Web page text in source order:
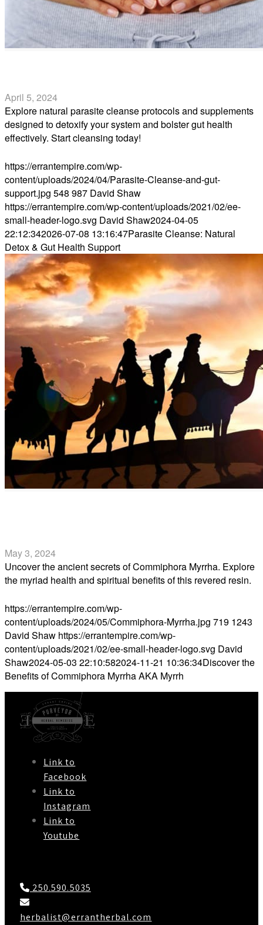
April 5, 2024
Explore natural parasite cleanse protocols and supplements
designed to detoxify your system and bolster gut health
effectively. Start cleansing today!
https://errantempire.com/wp-
content/uploads/2024/04/Parasite-Cleanse-and-gut-
support.jpg 548 987 David Shaw
https://errantempire.com/wp-content/uploads/2021/02/ee-
small-header-logo.svg David Shaw2024-04-05
22:12:342026-07-08 13:16:47Parasite Cleanse: Natural
Detox & Gut Health Support
May 3, 2024
Uncover the ancient secrets of Commiphora Myrrha. Explore
the myriad health and spiritual benefits of this revered resin.
https://errantempire.com/wp-
content/uploads/2024/05/Commiphora-Myrrha.jpg 719 1243
David Shaw https://errantempire.com/wp-
content/uploads/2021/02/ee-small-header-logo.svg David
Shaw2024-05-03 22:10:582024-11-21 10:36:34Discover the
Benefits of Commiphora Myrrha AKA Myrrh
Link to
Facebook
Link to
Instagram
Link to
Youtube
250.590.5035
herbalist@errantherbal.com